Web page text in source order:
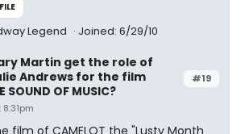
Legend Joined: 6/29/10
#19
Martin get the role of
Andrews for the film
OF MUSIC?
film of CAMELOT the "Lusty Month